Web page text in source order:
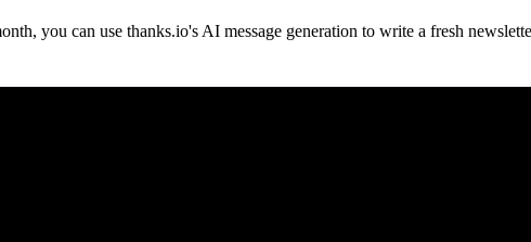
you can use thanks.io's AI message generation to write a fresh